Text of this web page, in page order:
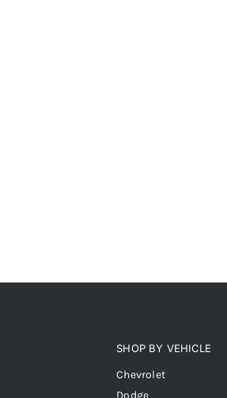
SHOP BY VEHICLE
Chevrolet